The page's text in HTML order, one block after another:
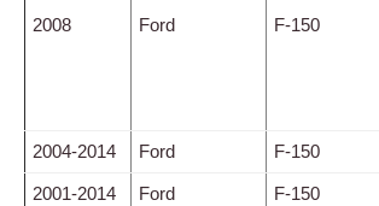
2008 Ford F-150
2004-2014 Ford F-150
2001-2014 Ford F-150